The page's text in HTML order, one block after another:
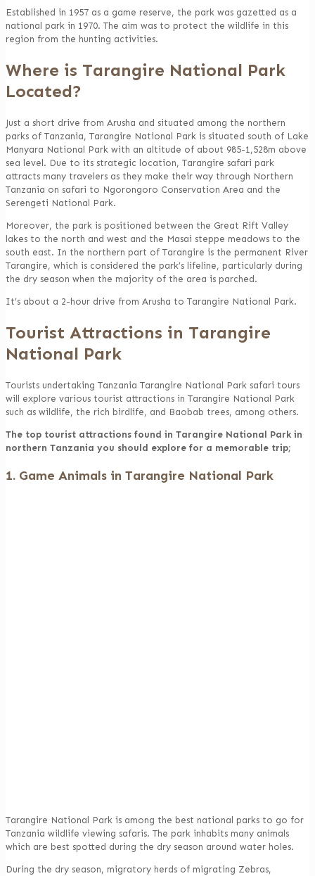
Established in 1957 as a game reserve, the park was gazetted as a
national park in 1970. The aim was to protect the wildlife in this
region from the hunting activities.
Where is Tarangire National Park
Located?
Just a short drive from Arusha and situated among the northern
parks of Tanzania, Tarangire National Park is situated south of Lake
Manyara National Park with an altitude of about 985-1,528m above
sea level. Due to its strategic location, Tarangire safari park
attracts many travelers as they make their way through Northern
Tanzania on safari to Ngorongoro Conservation Area and the
Serengeti National Park.
Moreover, the park is positioned between the Great Rift Valley
lakes to the north and west and the Masai steppe meadows to the
south east. In the northern part of Tarangire is the permanent River
Tarangire, which is considered the park’s lifeline, particularly during
the dry season when the majority of the area is parched.
It’s about a 2-hour drive from Arusha to Tarangire National Park.
Tourist Attractions in Tarangire
National Park
Tourists undertaking Tanzania Tarangire National Park safari tours
will explore various tourist attractions in Tarangire National Park
such as wildlife, the rich birdlife, and Baobab trees, among others.
The top tourist attractions found in Tarangire National Park in
northern Tanzania you should explore for a memorable trip;
1. Game Animals in Tarangire National Park
Tarangire National Park is among the best national parks to go for
Tanzania wildlife viewing safaris. The park inhabits many animals
which are best spotted during the dry season around water holes.
During the dry season, migratory herds of migrating Zebras,